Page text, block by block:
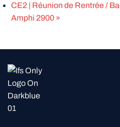
CE2 | Réunion de Rentrée /
Amphi 2900 »